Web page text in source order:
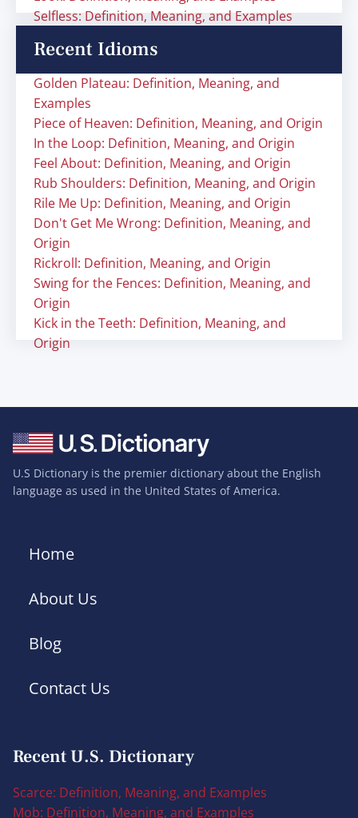
Selfless: Definition, Meaning, and Examples
Recent Idioms
Golden Plateau: Definition, Meaning, and
Examples
Piece of Heaven: Definition, Meaning, and Origin
In the Loop: Definition, Meaning, and Origin
Feel About: Definition, Meaning, and Origin
Rub Shoulders: Definition, Meaning, and Origin
Rile Me Up: Definition, Meaning, and Origin
Don't Get Me Wrong: Definition, Meaning, and
Origin
Rickroll: Definition, Meaning, and Origin
Swing for the Fences: Definition, Meaning, and
Origin
Kick in the Teeth: Definition, Meaning, and
Origin
U.S Dictionary is the premier dictionary about the English
language as used in the United States of America.
Home
About Us
Blog
Contact Us
Recent U.S. Dictionary
Scarce: Definition, Meaning, and Examples
Mob: Definition, Meaning, and Examples